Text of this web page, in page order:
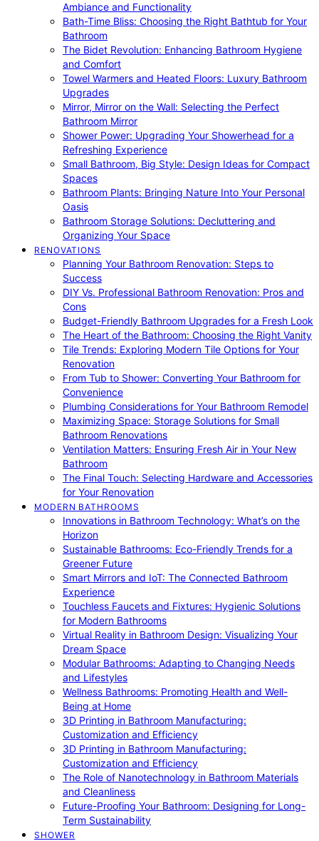
Ambiance and Functionality
Bath-Time Bliss: Choosing the Right Bathtub for Your
Bathroom
The Bidet Revolution: Enhancing Bathroom Hygiene
and Comfort
Towel Warmers and Heated Floors: Luxury Bathroom
Upgrades
Mirror, Mirror on the Wall: Selecting the Perfect
Bathroom Mirror
Shower Power: Upgrading Your Showerhead for a
Refreshing Experience
Small Bathroom, Big Style: Design Ideas for Compact
Spaces
Bathroom Plants: Bringing Nature Into Your Personal
Oasis
Bathroom Storage Solutions: Decluttering and
Organizing Your Space
RENOVATIONS
Planning Your Bathroom Renovation: Steps to
Success
DIY Vs. Professional Bathroom Renovation: Pros and
Cons
Budget-Friendly Bathroom Upgrades for a Fresh Look
The Heart of the Bathroom: Choosing the Right Vanity
Tile Trends: Exploring Modern Tile Options for Your
Renovation
From Tub to Shower: Converting Your Bathroom for
Convenience
Plumbing Considerations for Your Bathroom Remodel
Maximizing Space: Storage Solutions for Small
Bathroom Renovations
Ventilation Matters: Ensuring Fresh Air in Your New
Bathroom
The Final Touch: Selecting Hardware and Accessories
for Your Renovation
MODERN BATHROOMS
Innovations in Bathroom Technology: What’s on the
Horizon
Sustainable Bathrooms: Eco-Friendly Trends for a
Greener Future
Smart Mirrors and IoT: The Connected Bathroom
Experience
Touchless Faucets and Fixtures: Hygienic Solutions
for Modern Bathrooms
Virtual Reality in Bathroom Design: Visualizing Your
Dream Space
Modular Bathrooms: Adapting to Changing Needs
and Lifestyles
Wellness Bathrooms: Promoting Health and Well-
Being at Home
3D Printing in Bathroom Manufacturing:
Customization and Efficiency
3D Printing in Bathroom Manufacturing:
Customization and Efficiency
The Role of Nanotechnology in Bathroom Materials
and Cleanliness
Future-Proofing Your Bathroom: Designing for Long-
Term Sustainability
SHOWER